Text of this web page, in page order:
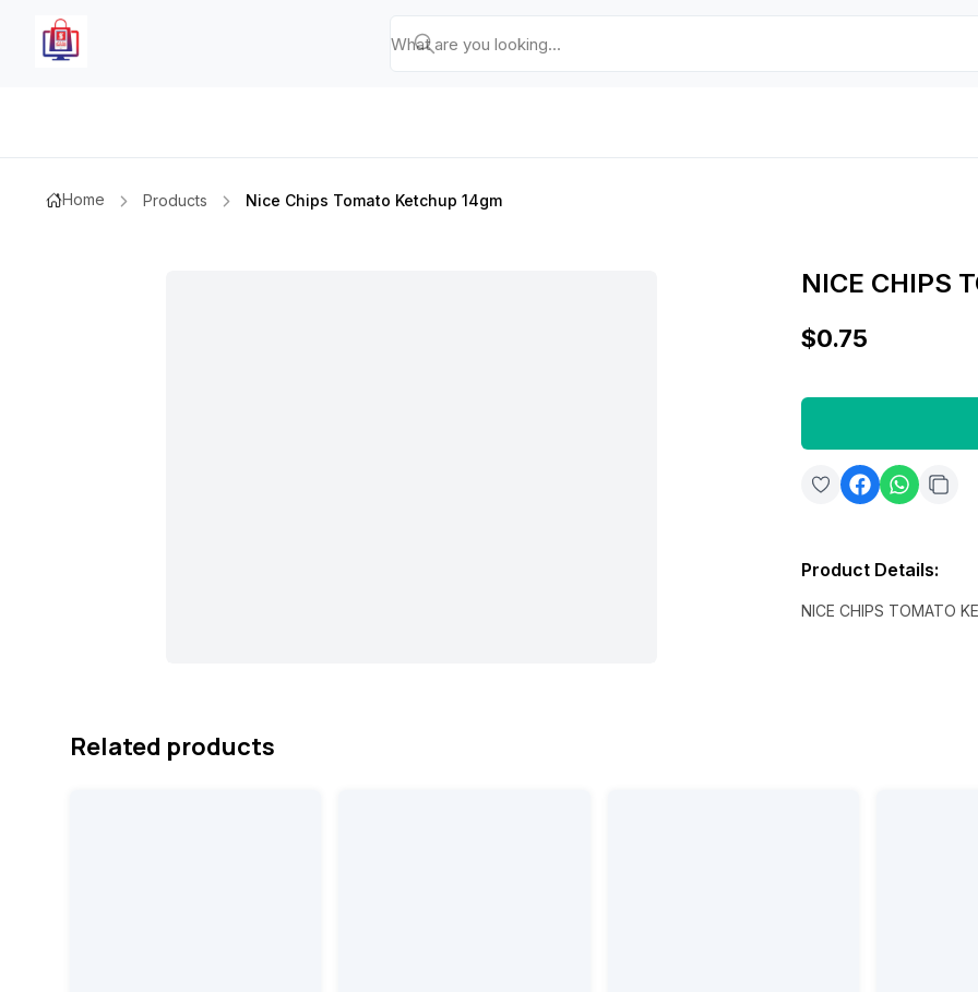
Home Products Nice Chips Tomato Ketchup 14gm
NICE CHIPS
$0.75
Product Details:
NICE CHIPS TOMATO
Related products